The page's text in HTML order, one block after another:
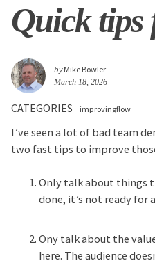
Quick tips
byMike Bowler
March 18, 2026
CATEGORIES improvingflow
I’ve seen a lot of bad team
two fast tips to improve
Only talk about things
done, it’s not ready for
Ony talk about the
here. The audience